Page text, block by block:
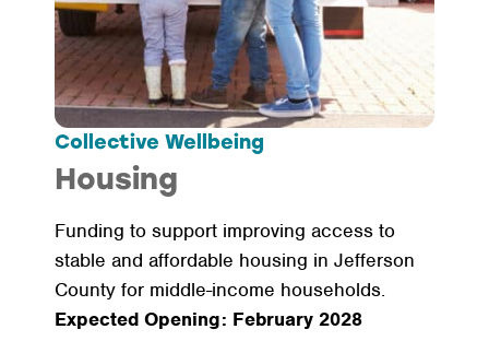
Collective Wellbeing
Housing
Funding to support improving access to
stable and affordable housing in Jefferson
County for middle-income households.
Expected Opening: February 2028